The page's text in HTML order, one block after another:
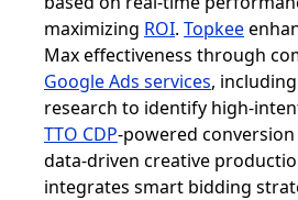
maximizing ROI. Topkee
Max effectiveness through
Google Ads services,
research to identify high-
TTO CDP-powered
data-driven creative
integrates smart bidding